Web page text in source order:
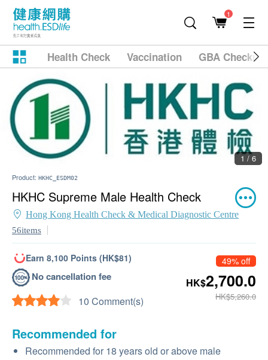
1
Health Check Vaccination GBA
1 / 6
Product: HKHC_ESDM02
HKHC Supreme Male Health Check
Hong Kong Health Check & Medical Diagnostic Centre
56items
Earn 8,100 Points (HK$81)
No cancellation fee
10 Comment(s)
49% off
HK$2,700.0
HK$5,260.0
Recommended for
Recommended for 18 years old or above male